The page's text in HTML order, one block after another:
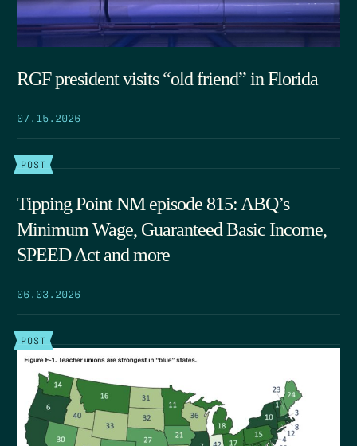
RGF president visits “old friend” in Florida
07.15.2026
POST
Tipping Point NM episode 815: ABQ’s
Minimum Wage, Guaranteed Basic Income,
SPEED Act and more
06.03.2026
POST